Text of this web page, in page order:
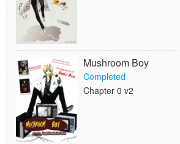
Mushroom Boy
Completed
Chapter 0 v2